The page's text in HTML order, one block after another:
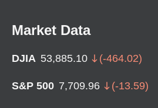
Market Data
DJIA 53,885.10 (-464.02)
S&P 500 7,709.96 (-13.59)